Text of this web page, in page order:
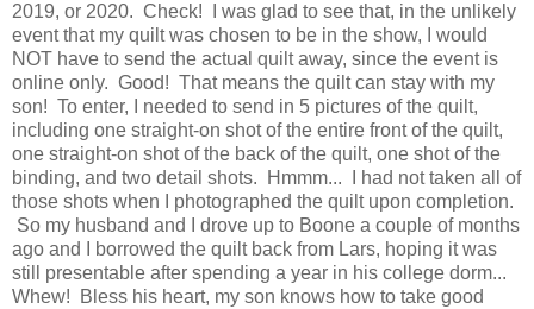
2019, or 2020. Check! I was glad to see that, in the unlikely
event that my quilt was chosen to be in the show, I would
NOT have to send the actual quilt away, since the event is
online only. Good! That means the quilt can stay with my
son! To enter, I needed to send in 5 pictures of the quilt,
including one straight-on shot of the entire front of the quilt,
one straight-on shot of the back of the quilt, one shot of the
binding, and two detail shots. Hmmm... I had not taken all of
those shots when I photographed the quilt upon completion.
So my husband and I drove up to Boone a couple of months
ago and I borrowed the quilt back from Lars, hoping it was
still presentable after spending a year in his college dorm...
Whew! Bless his heart, my son knows how to take good